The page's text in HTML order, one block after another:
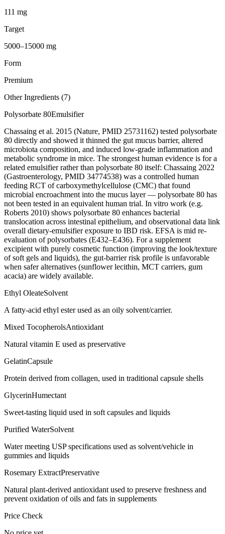
111 mg
Target
5000–15000 mg
Form
Premium
Other Ingredients (7)
Polysorbate 80Emulsifier
Chassaing et al. 2015 (Nature, PMID 25731162) tested polysorbate
80 directly and showed it thinned the gut mucus barrier, altered
microbiota composition, and induced low-grade inflammation and
metabolic syndrome in mice. The strongest human evidence is for a
related emulsifier rather than polysorbate 80 itself: Chassaing 2022
(Gastroenterology, PMID 34774538) was a controlled human
feeding RCT of carboxymethylcellulose (CMC) that found
microbial encroachment into the mucus layer — polysorbate 80 has
not been tested in an equivalent human trial. In vitro work (e.g.
Roberts 2010) shows polysorbate 80 enhances bacterial
translocation across intestinal epithelium, and observational data link
overall dietary-emulsifier exposure to IBD risk. EFSA is mid re-
evaluation of polysorbates (E432–E436). For a supplement
excipient with purely cosmetic function (improving the look/texture
of soft gels and liquids), the gut-barrier risk profile is unfavorable
when safer alternatives (sunflower lecithin, MCT carriers, gum
acacia) are widely available.
Ethyl OleateSolvent
A fatty-acid ethyl ester used as an oily solvent/carrier.
Mixed TocopherolsAntioxidant
Natural vitamin E used as preservative
GelatinCapsule
Protein derived from collagen, used in traditional capsule shells
GlycerinHumectant
Sweet-tasting liquid used in soft capsules and liquids
Purified WaterSolvent
Water meeting USP specifications used as solvent/vehicle in
gummies and liquids
Rosemary ExtractPreservative
Natural plant-derived antioxidant used to preserve freshness and
prevent oxidation of oils and fats in supplements
Price Check